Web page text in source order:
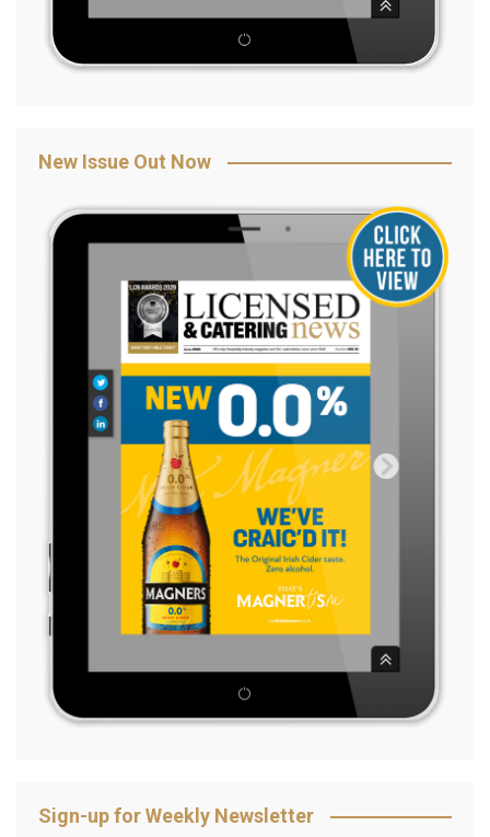
New Issue Out Now
Sign-up for Weekly Newsletter